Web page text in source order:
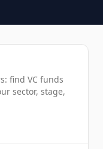
find VC funds
sector, stage,